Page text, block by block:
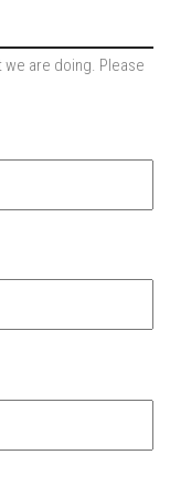
we are doing. Please